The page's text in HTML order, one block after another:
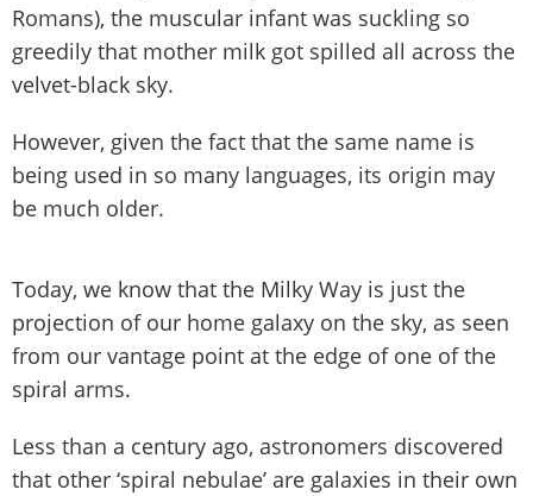
Romans), the muscular infant was suckling so
greedily that mother milk got spilled all across the
velvet-black sky.
However, given the fact that the same name is
being used in so many languages, its origin may
be much older.
Today, we know that the Milky Way is just the
projection of our home galaxy on the sky, as seen
from our vantage point at the edge of one of the
spiral arms.
Less than a century ago, astronomers discovered
that other ‘spiral nebulae’ are galaxies in their own